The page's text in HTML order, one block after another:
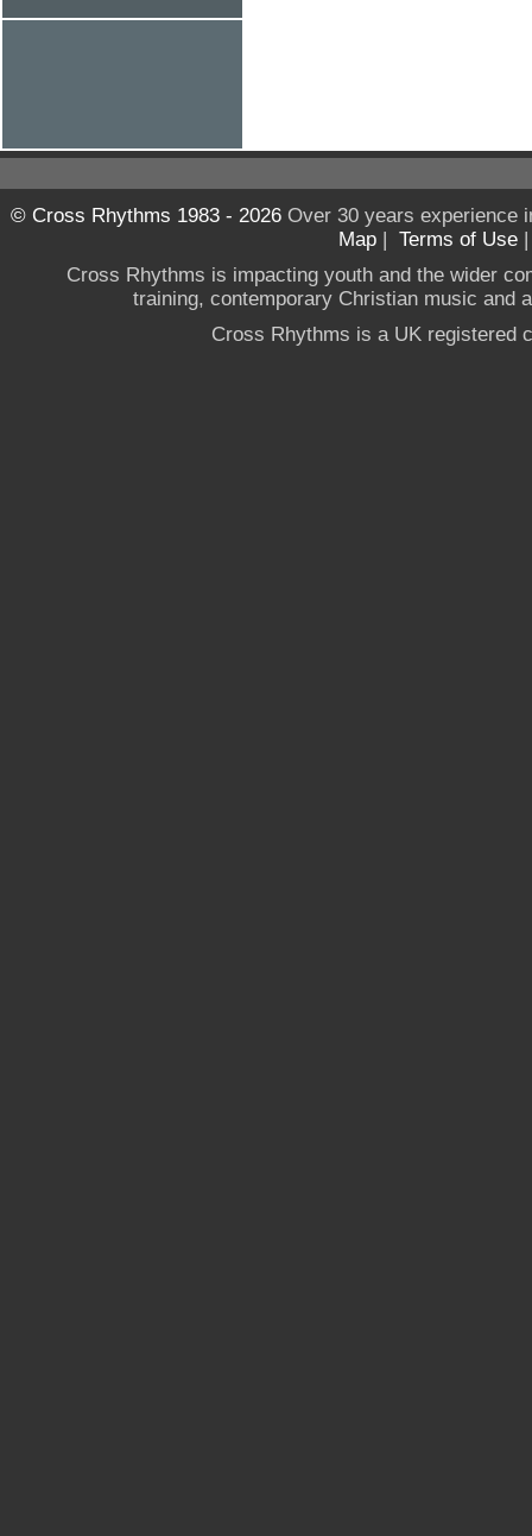
© Cross Rhythms 1983 - 2026Over 30 years experience
Map | Terms of Use
Cross Rhythms is impacting youth and the wider
training, contemporary Christian music and
Cross Rhythms is a UK registered